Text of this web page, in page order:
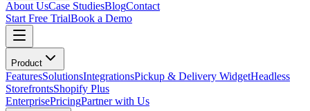
About UsCase StudiesBlogContact
Start Free TrialBook a Demo
Product
FeaturesSolutionsIntegrationsPickup & Delivery WidgetHeadless
StorefrontsShopify Plus
EnterprisePricingPartner with Us